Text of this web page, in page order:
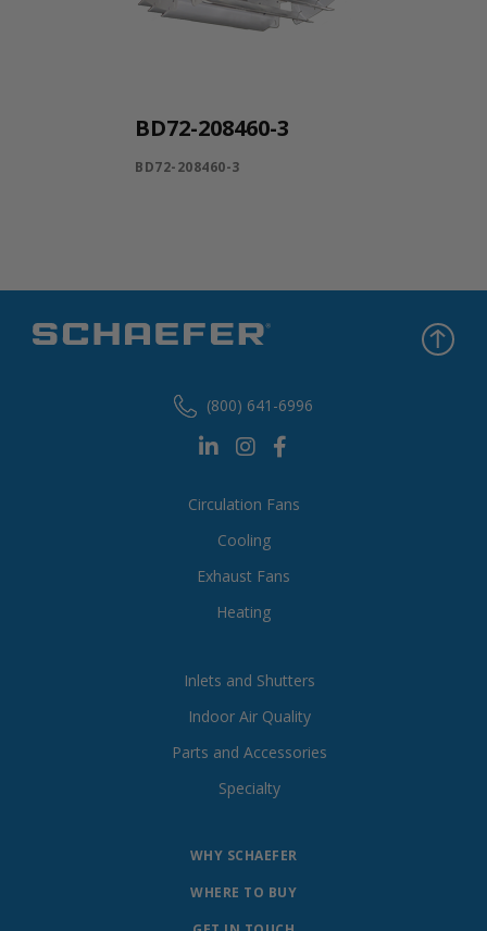
BD72-208460-3
BD72-208460-3
Circulation Fans
Cooling
Exhaust Fans
Heating
Inlets and Shutters
Indoor Air Quality
Parts and Accessories
Specialty
WHY SCHAEFER
WHERE TO BUY
(800) 641-6996